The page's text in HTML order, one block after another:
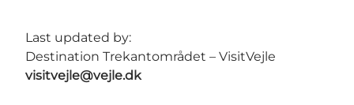
Last updated by:
Destination Trekantområdet – VisitVejle
visitvejle@vejle.dk